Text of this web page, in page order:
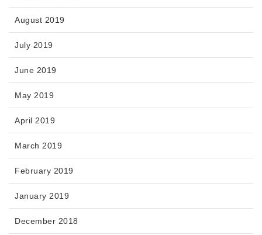
August 2019
July 2019
June 2019
May 2019
April 2019
March 2019
February 2019
January 2019
December 2018